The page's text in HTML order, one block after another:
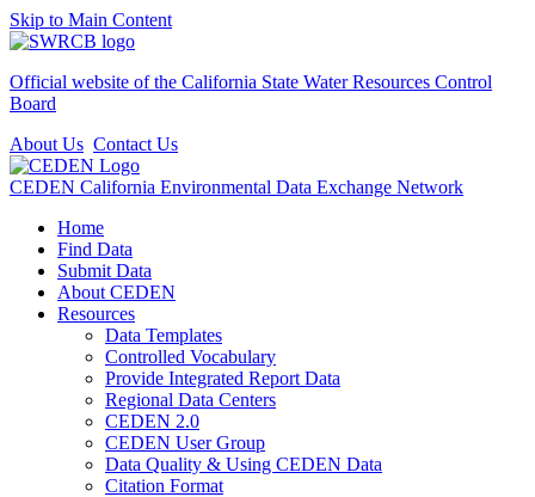
Skip to Main Content
Official website of the California State Water Resources Control
Board
About Us Contact Us
CEDEN California Environmental Data Exchange Network
Home
Find Data
Submit Data
About CEDEN
Resources
Data Templates
Controlled Vocabulary
Provide Integrated Report Data
Regional Data Centers
CEDEN 2.0
CEDEN User Group
Data Quality & Using CEDEN Data
Citation Format